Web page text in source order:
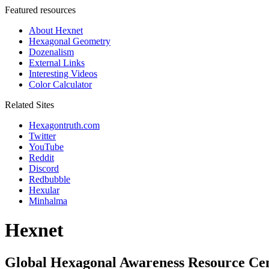
Featured resources
About Hexnet
Hexagonal Geometry
Dozenalism
External Links
Interesting Videos
Color Calculator
Related Sites
Hexagontruth.com
Twitter
YouTube
Reddit
Discord
Redbubble
Hexular
Minhalma
Hexnet
Global Hexagonal Awareness Resource